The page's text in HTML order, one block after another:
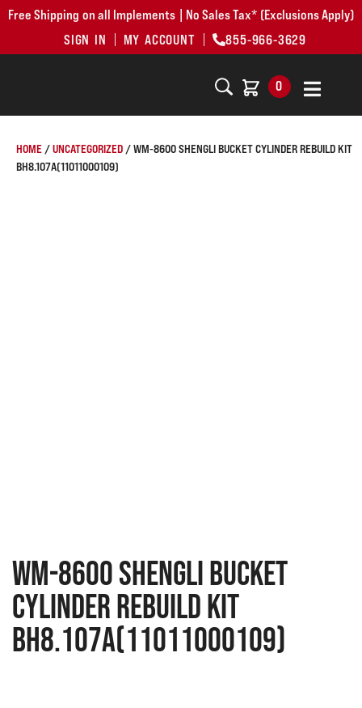
Free Shipping on all Implements | No Sales Tax* (Exclusions Apply)
SIGN IN
MY ACCOUNT 855-966-3629
0
HOME /UNCATEGORIZED / WM-8600 SHENGLI BUCKET CYLINDER REBUILD KIT
BH8.107A(11011000109)
WM-8600 Shengli Bucket
Cylinder Rebuild Kit
BH8.107A(11011000109)